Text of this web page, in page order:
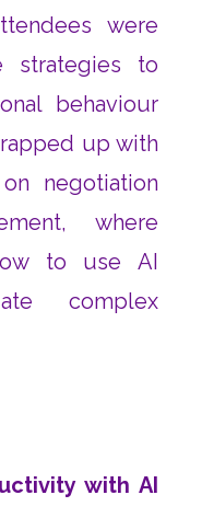
were
strategies to
behaviour
up with
negotiation
where
to use AI
complex
with AI